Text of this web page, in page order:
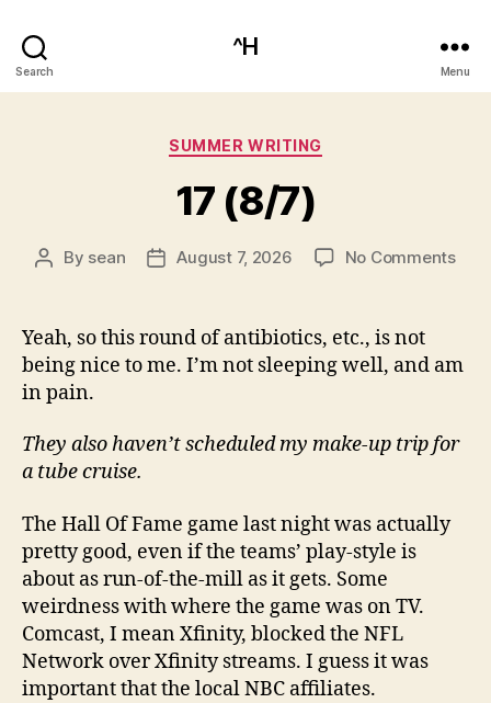
Search
^H
Menu
Categories
SUMMER WRITING
17 (8/7)
Post
By sean
PostAugust 7, 2026 No Commentson
Yeah, so this round of antibiotics, etc., is not
being nice to me. I’m not sleeping well, and am
in pain.
They also haven’t scheduled my make-up trip for
a tube cruise.
The Hall Of Fame game last night was actually
pretty good, even if the teams’ play-style is
about as run-of-the-mill as it gets. Some
weirdness with where the game was on TV.
Comcast, I mean Xfinity, blocked the NFL
Network over Xfinity streams. I guess it was
important that the local NBC affiliates.